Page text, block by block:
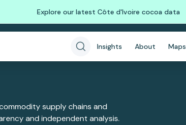
Explore our latest Côte d'Ivoire cocoa data
Insights About Maps
supply chains and
and independent analysis.